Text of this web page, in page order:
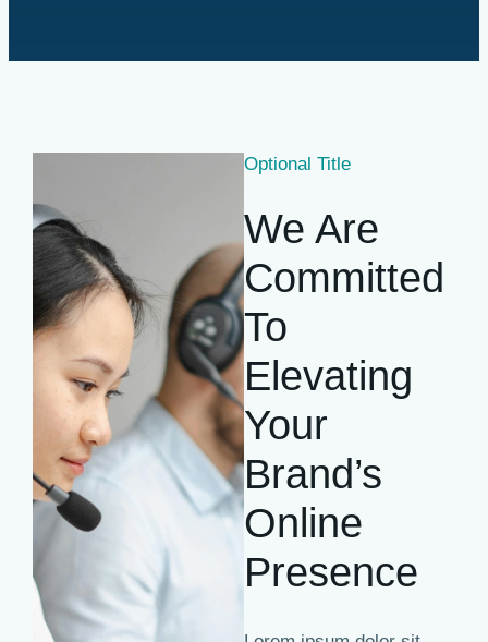
Optional Title
We Are
Committed
To
Elevating
Your
Brand’s
Online
Presence